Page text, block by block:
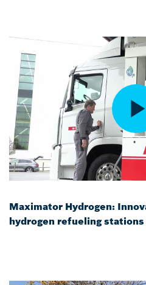
Maximator Hydrogen:
hydrogen refueling stations